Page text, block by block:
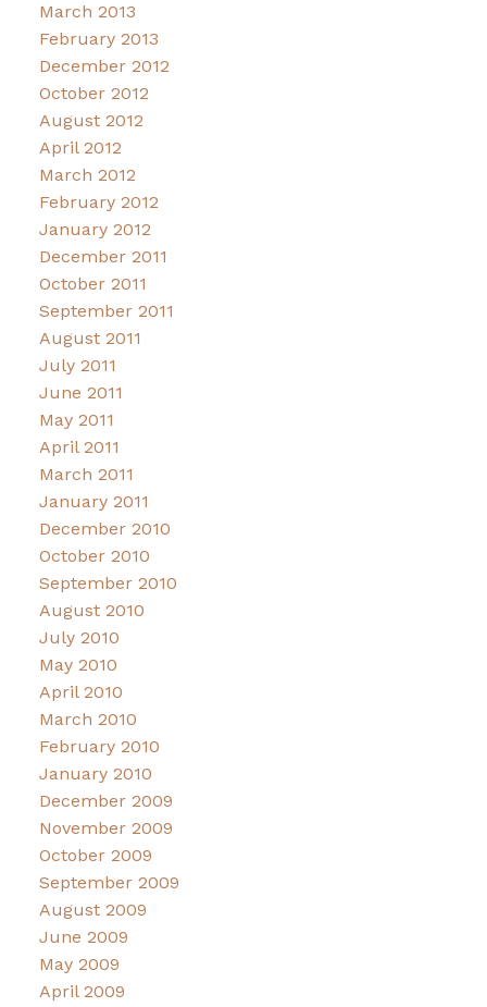
March 2013
February 2013
December 2012
October 2012
August 2012
April 2012
March 2012
February 2012
January 2012
December 2011
October 2011
September 2011
August 2011
July 2011
June 2011
May 2011
April 2011
March 2011
January 2011
December 2010
October 2010
September 2010
August 2010
July 2010
May 2010
April 2010
March 2010
February 2010
January 2010
December 2009
November 2009
October 2009
September 2009
August 2009
June 2009
May 2009
April 2009